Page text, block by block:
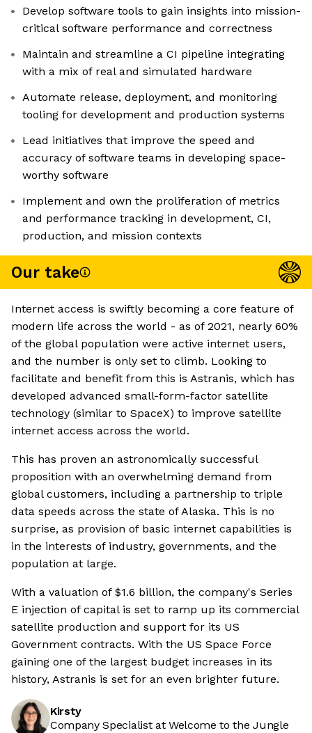
Develop software tools to gain insights into mission-
critical software performance and correctness
Maintain and streamline a CI pipeline integrating
with a mix of real and simulated hardware
Automate release, deployment, and monitoring
tooling for development and production systems
Lead initiatives that improve the speed and
accuracy of software teams in developing space-
worthy software
Implement and own the proliferation of metrics
and performance tracking in development, CI,
production, and mission contexts
Our take
Internet access is swiftly becoming a core feature of
modern life across the world - as of 2021, nearly 60%
of the global population were active internet users,
and the number is only set to climb. Looking to
facilitate and benefit from this is Astranis, which has
developed advanced small-form-factor satellite
technology (similar to SpaceX) to improve satellite
internet access across the world.
This has proven an astronomically successful
proposition with an overwhelming demand from
global customers, including a partnership to triple
data speeds across the state of Alaska. This is no
surprise, as provision of basic internet capabilities is
in the interests of industry, governments, and the
population at large.
With a valuation of $1.6 billion, the company's Series
E injection of capital is set to ramp up its commercial
satellite production and support for its US
Government contracts. With the US Space Force
gaining one of the largest budget increases in its
history, Astranis is set for an even brighter future.
Kirsty
Company Specialist at Welcome to the Jungle